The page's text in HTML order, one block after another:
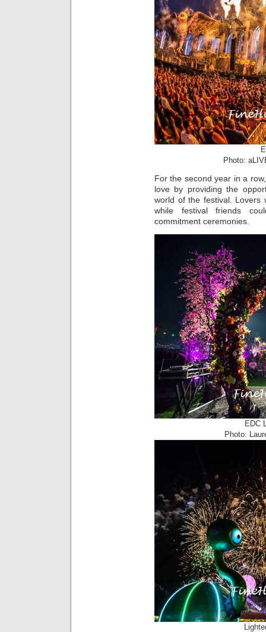
Photo:
For the second year in a
love by providing the
world of the festival.
while festival friends
commitment ceremonies.
EDC
Photo: